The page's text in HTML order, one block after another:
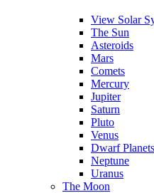
View Solar
The Sun
Asteroids
Mars
Comets
Mercury
Jupiter
Saturn
Pluto
Venus
Dwarf Planets
Neptune
Uranus
The Moon